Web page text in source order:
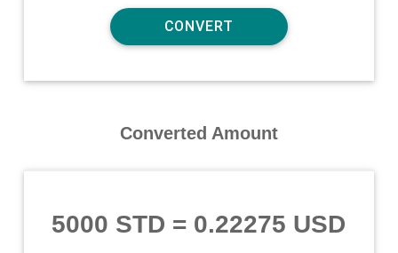
Converted Amount
5000 STD = 0.22275 USD